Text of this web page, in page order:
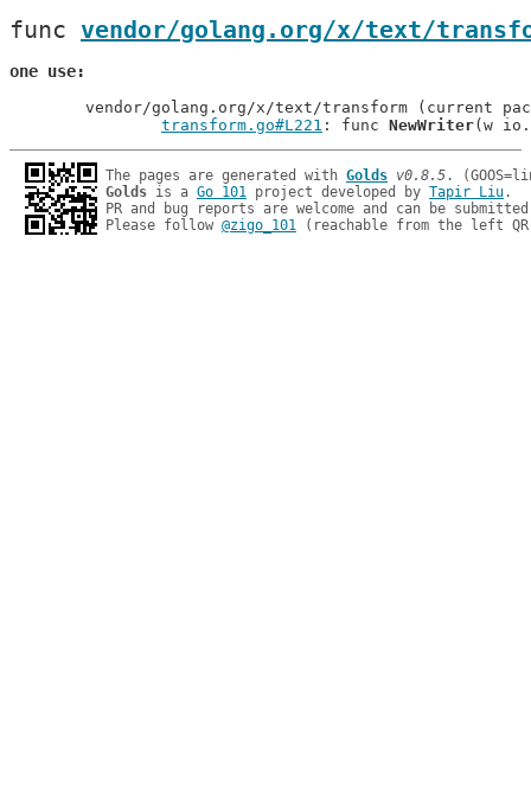
func vendor/golang.org/x/text/
one use
transform.go#L221 : func NewWriter
The pages are generated with Golds v0.8.5
Golds is a Go 101 project developed by Tapir Liu.
PR and bug reports are welcome and can be
Please follow @zigo_101 (reachable from the left